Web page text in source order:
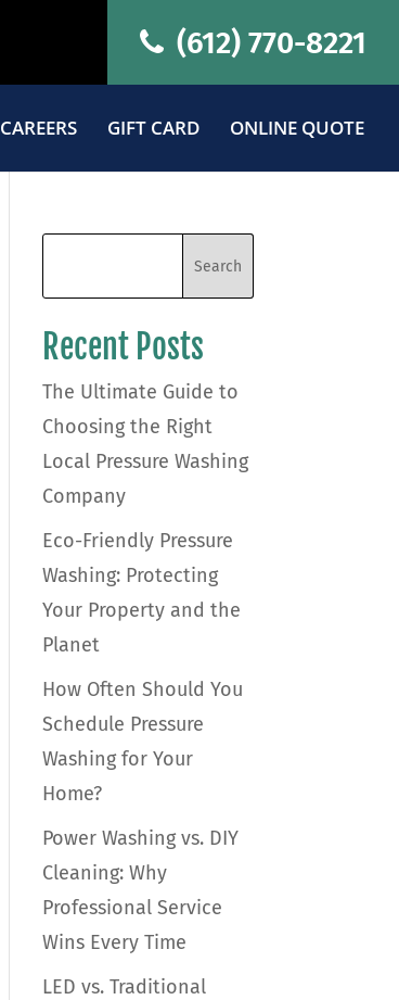
(612) 770-8221
CAREERS GIFT CARD ONLINE QUOTE
Recent Posts
The Ultimate Guide to
Choosing the Right
Local Pressure Washing
Company
Eco-Friendly Pressure
Washing: Protecting
Your Property and the
Planet
How Often Should You
Schedule Pressure
Washing for Your
Home?
Power Washing vs. DIY
Cleaning: Why
Professional Service
Wins Every Time
LED vs. Traditional